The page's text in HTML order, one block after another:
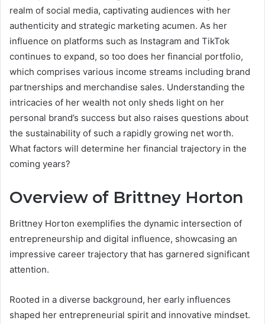
realm of social media, captivating audiences with her
authenticity and strategic marketing acumen. As her
influence on platforms such as Instagram and TikTok
continues to expand, so too does her financial portfolio,
which comprises various income streams including brand
partnerships and merchandise sales. Understanding the
intricacies of her wealth not only sheds light on her
personal brand’s success but also raises questions about
the sustainability of such a rapidly growing net worth.
What factors will determine her financial trajectory in the
coming years?
Overview of Brittney Horton
Brittney Horton exemplifies the dynamic intersection of
entrepreneurship and digital influence, showcasing an
impressive career trajectory that has garnered significant
attention.
Rooted in a diverse background, her early influences
shaped her entrepreneurial spirit and innovative mindset.